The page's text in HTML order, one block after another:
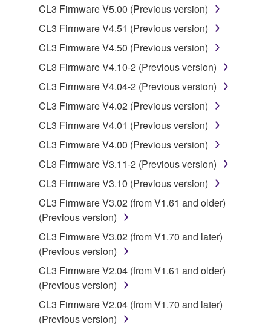
You may not initiate services based on the use
of the SOFTWARE without permission by
Yamaha Corporation.
You may not use the SOFTWARE in any
manner that might infringe third party
copyrighted material or material that is subject
to other third party proprietary rights, unless
you have permission from the rightful owner of
the material or you are otherwise legally
entitled to use.
Copyrighted data, including but not limited to MIDI
data for songs, obtained by means of the
SOFTWARE, are subject to the following restrictions
which you must observe.
Data received by means of the SOFTWARE
may not be used for any commercial purposes
without permission of the copyright owner.
Data received by means of the SOFTWARE
may not be duplicated, transferred, or
distributed, or played back or performed for
CL3 Firmware V5.00 (Previous version)
CL3 Firmware V4.51 (Previous version)
CL3 Firmware V4.50 (Previous version)
CL3 Firmware V4.10-2 (Previous version)
CL3 Firmware V4.04-2 (Previous version)
CL3 Firmware V4.02 (Previous version)
CL3 Firmware V4.01 (Previous version)
CL3 Firmware V4.00 (Previous version)
CL3 Firmware V3.11-2 (Previous version)
CL3 Firmware V3.10 (Previous version)
CL3 Firmware V3.02 (from V1.61 and older)
(Previous version)
CL3 Firmware V3.02 (from V1.70 and later)
(Previous version)
CL3 Firmware V2.04 (from V1.61 and older)
(Previous version)
CL3 Firmware V2.04 (from V1.70 and later)
(Previous version)